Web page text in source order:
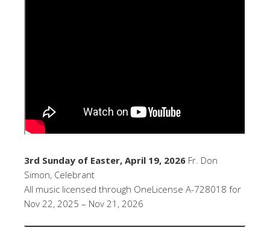
3rd Sunday of Easter, April 19, 2026 Fr. Don
Simon, Celebrant
All music licensed through OneLicense A-728018 for
Nov 22, 2025 – Nov 21, 2026